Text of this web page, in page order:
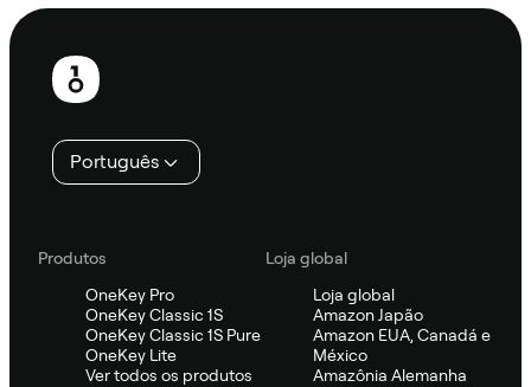
Rodapé
Português
Produtos
OneKey Pro
OneKey Classic 1S
OneKey Classic 1S Pure
OneKey Lite
Ver todos os produtos
Loja global
Loja global
Amazon Japão
Amazon EUA, Canadá e
México
Amazônia Alemanha